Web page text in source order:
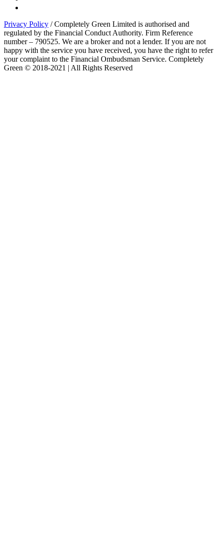
Privacy Policy / Completely Green Limited is authorised and
regulated by the Financial Conduct Authority. Firm Reference
number – 790525. We are a broker and not a lender. If you are not
happy with the service you have received, you have the right to refer
your complaint to the Financial Ombudsman Service. Completely
Green © 2018-2021 | All Rights Reserved